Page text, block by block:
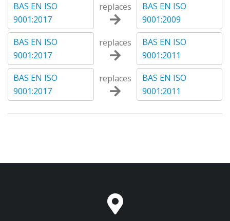
BAS EN ISO
9001:2017
replaces
BAS EN ISO
9001:2009
BAS EN ISO
9001:2017
replaces
BAS EN ISO
9001:2011
BAS EN ISO
9001:2017
replaces
BAS EN ISO
9001:2011